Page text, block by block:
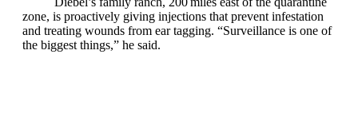
zone, is proactively giving injections that prevent infestation
and treating wounds from ear tagging. “Surveillance is one of
the biggest things,” he said.